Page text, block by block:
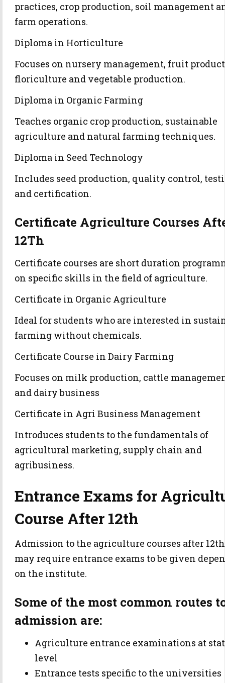
practices, crop production, soil management
farm operations.
Diploma in Horticulture
Focuses on nursery management, fruit
floriculture and vegetable production.
Diploma in Organic Farming
Teaches organic crop production, sustainable
agriculture and natural farming techniques.
Diploma in Seed Technology
Includes seed production, quality control,
and certification.
Certificate Agriculture Courses
12Th
Certificate courses are short duration
on specific skills in the field of agriculture.
Certificate in Organic Agriculture
Ideal for students who are interested in
farming without chemicals.
Certificate Course in Dairy Farming
Focuses on milk production, cattle
and dairy business
Certificate in Agri Business Management
Introduces students to the fundamentals of
agricultural marketing, supply chain and
agribusiness.
Entrance Exams for
Course After 12th
Admission to the agriculture courses after 12th
may require entrance exams to be given
on the institute.
Some of the most common routes
admission are:
Agriculture entrance examinations at
level
Entrance tests specific to the universities